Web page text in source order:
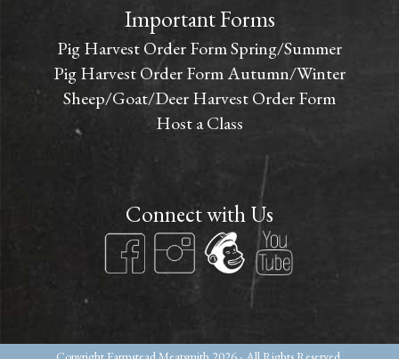
Important Forms
Pig Harvest Order Form Spring/Summer
Pig Harvest Order Form Autumn/Winter
Sheep/Goat/Deer Harvest Order Form
Host a Class
Connect with Us